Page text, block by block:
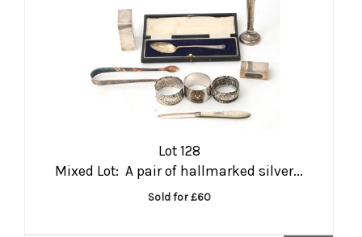
Lot 128
Mixed Lot: A pair of hallmarked silver...
Sold for £60